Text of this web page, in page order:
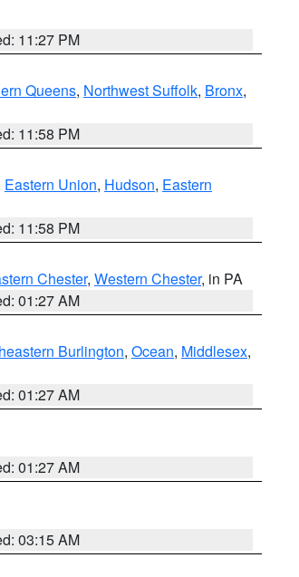
11:27 PM
Queens, Northwest Suffolk, Bronx,
11:58 PM
Eastern Union, Hudson, Eastern
11:58 PM
Chester, Western Chester, in PA
01:27 AM
Burlington, Ocean, Middlesex,
01:27 AM
01:27 AM
03:15 AM